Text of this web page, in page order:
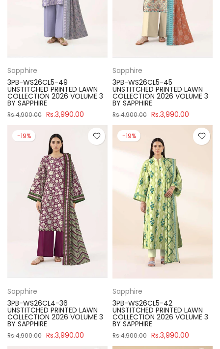
Sapphire
3PB-WS26CL5-49
UNSTITCHED PRINTED LAWN
COLLECTION 2026 VOLUME 3
BY SAPPHIRE
Rs.4,900.00 Rs.3,990.00
Sapphire
3PB-WS26CL5-45
UNSTITCHED PRINTED LAWN
COLLECTION 2026 VOLUME 3
BY SAPPHIRE
Rs.4,900.00 Rs.3,990.00
-19%
Sapphire
3PB-WS26CL4-36
UNSTITCHED PRINTED LAWN
COLLECTION 2026 VOLUME 3
BY SAPPHIRE
Rs.4,900.00 Rs.3,990.00
-19%
Sapphire
3PB-WS26CL5-42
UNSTITCHED PRINTED LAWN
COLLECTION 2026 VOLUME 3
BY SAPPHIRE
Rs.4,900.00 Rs.3,990.00